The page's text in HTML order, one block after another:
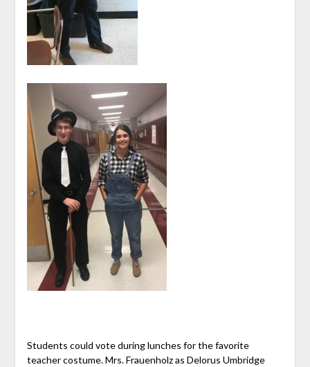
Students could vote during lunches for the favorite
teacher costume. Mrs. Frauenholz as Delorus Umbridge